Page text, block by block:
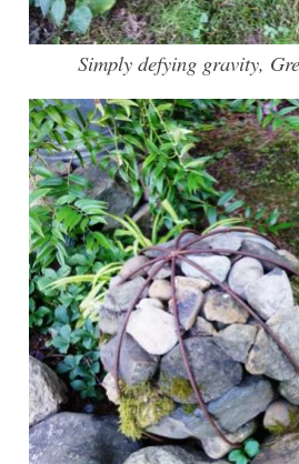
Simply defying gravity,